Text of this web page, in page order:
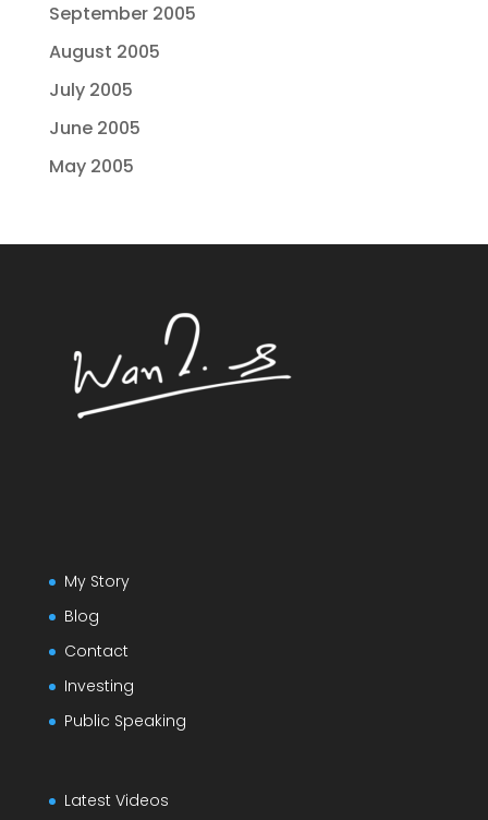
September 2005
August 2005
July 2005
June 2005
May 2005
My Story
Blog
Contact
Investing
Public Speaking
Latest Videos